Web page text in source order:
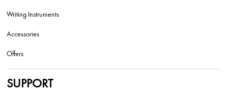
Writing Instruments
Accessories
Offers
SUPPORT